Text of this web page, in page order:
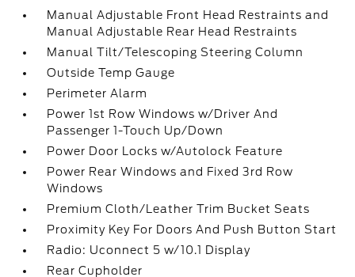
Manual Adjustable Front Head Restraints and
Manual Adjustable Rear Head Restraints
Manual Tilt/Telescoping Steering Column
Outside Temp Gauge
Perimeter Alarm
Power 1st Row Windows w/Driver And
Passenger 1-Touch Up/Down
Power Door Locks w/Autolock Feature
Power Rear Windows and Fixed 3rd Row
Windows
Premium Cloth/Leather Trim Bucket Seats
Proximity Key For Doors And Push Button Start
Radio: Uconnect 5 w/10.1 Display
Rear Cupholder